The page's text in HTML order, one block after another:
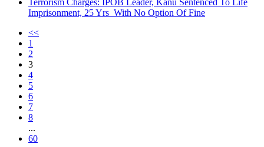
Terrorism Charges: IPOB Leader, Kanu Sentenced To Life
Imprisonment, 25 Yrs With No Option Of Fine
<<
1
2
3
4
5
6
7
8
...
60